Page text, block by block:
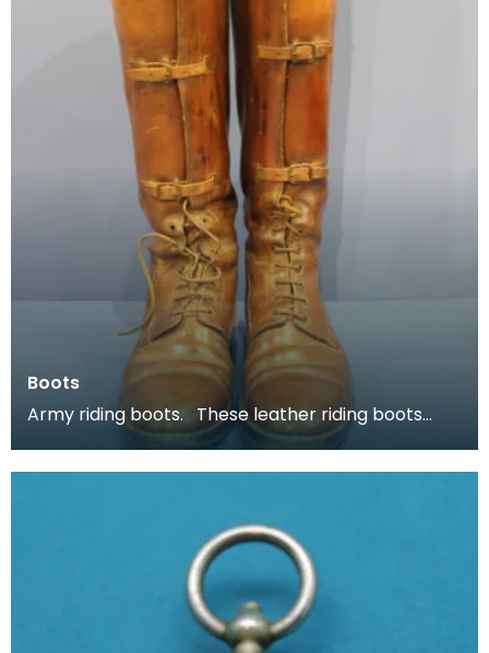
Boots
Army riding boots. These leather riding boots
belonged to Major P H B Buckland.